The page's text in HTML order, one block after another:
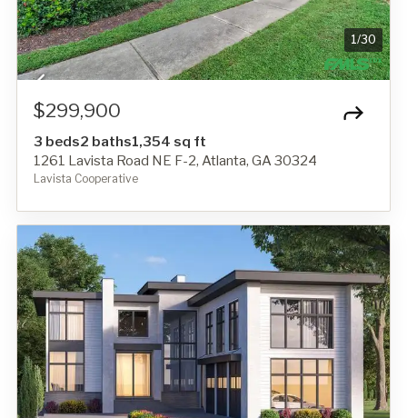
1/30
$299,900
3 beds2 baths1,354 sq ft
1261 Lavista Road NE F-2, Atlanta, GA 30324
Lavista Cooperative